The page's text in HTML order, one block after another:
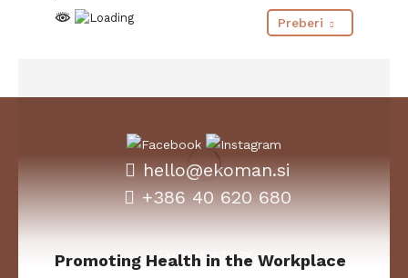
Preberi
Promoting Health in the Workplace
hello@ekoman.si
+386 40 620 680
EKOMAN STORY